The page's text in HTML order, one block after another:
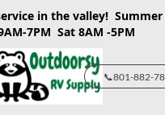
in the valley! Summer
7PM Sat 8AM -5PM
📞801-882-